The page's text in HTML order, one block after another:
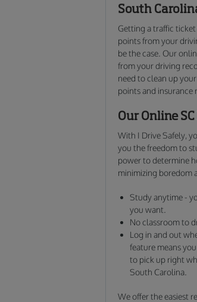
South
Getting a traffic
points from your
be the case. Our
from your driving
need to clean up
points and insurance
Our Online
With I Drive Safely,
you the freedom to
power to determine
minimizing boredom
Study anytime -
you want.
No classroom to
Log in and out
feature means
to pick up right
South Carolina.
We offer the easiest